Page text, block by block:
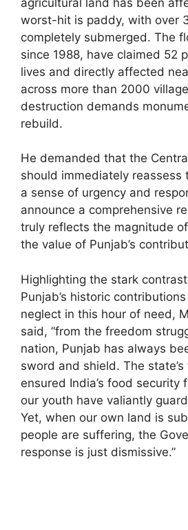
worst-hit is paddy, with over
completely submerged. The
since 1988, have claimed 52
lives and directly affected
across more than 2000
destruction demands
rebuild.
He demanded that the
should immediately reassess
a sense of urgency and
announce a comprehensive
truly reflects the magnitude
the value of Punjab’s
Highlighting the stark
Punjab’s historic
neglect in this hour of need,
said, “from the freedom
nation, Punjab has always
sword and shield. The
ensured India’s food security
our youth have valiantly
Yet, when our own land is
people are suffering, the
response is just dismissive.”